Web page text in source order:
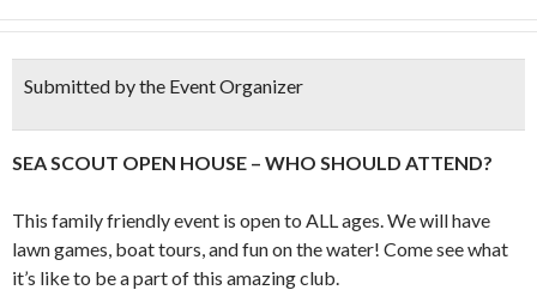
Submitted by the Event Organizer
SEA SCOUT OPEN HOUSE – WHO SHOULD ATTEND?
This family friendly event is open to ALL ages. We will have
lawn games, boat tours, and fun on the water! Come see what
it’s like to be a part of this amazing club.